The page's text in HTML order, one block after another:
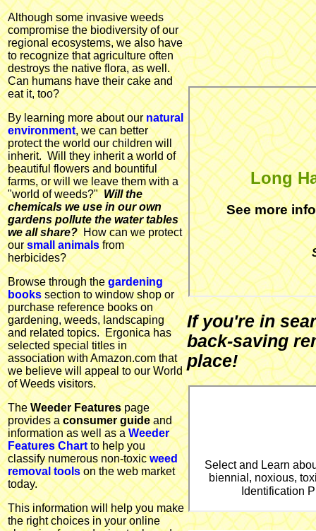
Although some invasive weeds
compromise the biodiversity of our
regional ecosystems, we also have
to recognize that agriculture often
destroys the native flora, as well.
Can humans have their cake and
eat it, too?
By learning more about our natural
environment, we can better
protect the world our children will
inherit. Will they inherit a world of
beautiful flowers and bountiful
farms, or will we leave them with a
"world of weeds?"Will the
chemicals we use in our own
gardens pollute the water tables
we all share?How can we protect
oursmall animalsfrom
herbicides?
Browse through thegardening
bookssection to window shop or
purchase reference books on
gardening, weeds, landscaping
and related topics. Ergonica has
selected special titles in
association with Amazon.com that
we believe will appeal to our World
of Weeds visitors.
The Weeder Featurespage
provides a consumer guideand
information as well as aWeeder
Features Chartto help you
classify numerous non-toxicweed
removal tools on the web market
today.
This information will help you make
the right choices in your online
Long
See more
If you're in
back-saving
place!
Select and Learn
biennial, noxious,
Identification